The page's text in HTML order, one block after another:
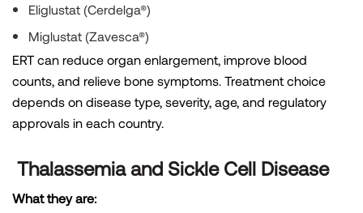
Eliglustat (Cerdelga®)
Miglustat (Zavesca®)
ERT can reduce organ enlargement, improve blood
counts, and relieve bone symptoms. Treatment choice
depends on disease type, severity, age, and regulatory
approvals in each country.
Thalassemia and Sickle Cell Disease
What they are: